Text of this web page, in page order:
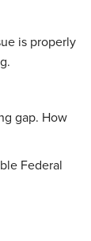
is properly
gap. How
Federal